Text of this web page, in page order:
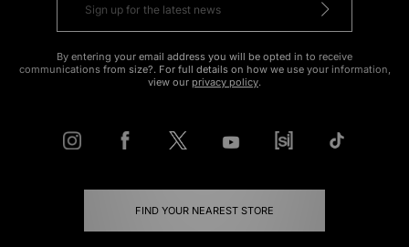
By entering your email address you will be opted in to receive
communications from size?. For full details on how we use your information,
view our privacy policy.
FIND YOUR NEAREST STORE